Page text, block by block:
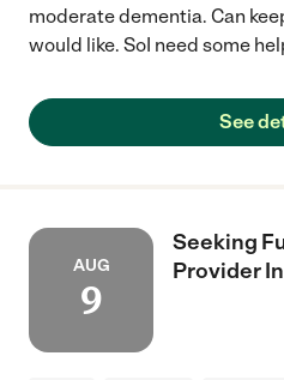
moderate dementia. Can
would like. SoI need some
See
AUG
9
Seeking
Provider